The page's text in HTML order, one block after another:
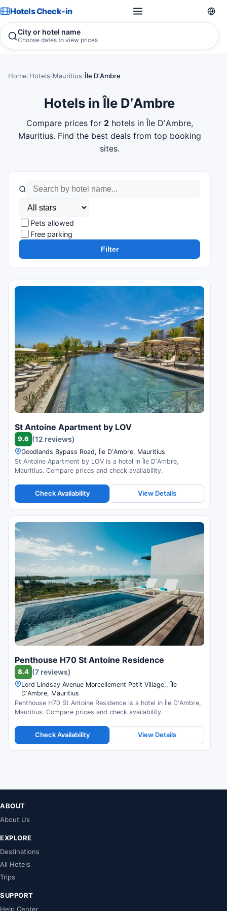
Hotels Check-in
City or hotel name
Choose dates to view prices
Home/Hotels/Mauritius/Île DʼAmbre
Hotels in Île DʼAmbre
Compare prices for 2hotels in Île DʼAmbre,
Mauritius. Find the best deals from top booking
sites.
Pets allowed
Free parking
Filter
St Antoine Apartment by LOV
9.6 (12 reviews)
Goodlands Bypass Road, Île DʼAmbre, Mauritius
St Antoine Apartment by LOV is a hotel in Île DʼAmbre,
Mauritius. Compare prices and check availability.
Check Availability View Details
Penthouse H70 St Antoine Residence
8.4 (7 reviews)
Lord Lindsay Avenue Morcellement Petit Village,, Île
DʼAmbre, Mauritius
Penthouse H70 St Antoine Residence is a hotel in Île DʼAmbre,
Mauritius. Compare prices and check availability.
Check Availability View Details
ABOUT
About Us
EXPLORE
Destinations
All Hotels
Trips
SUPPORT
Help Center